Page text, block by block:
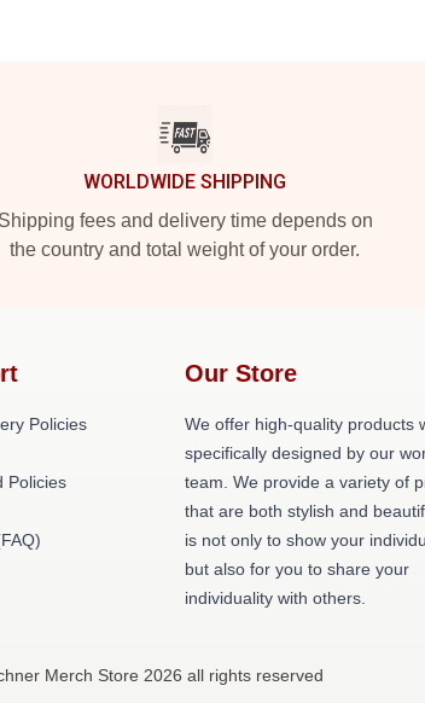
WORLDWIDE SHIPPING
Shipping fees and delivery time depends on
the country and total weight of your order.
Policies
Policies
Our Store
We offer high-quality products
specifically designed by our
team. We provide a variety of
that are both stylish and
is not only to show your
but also for you to share your
individuality with others.
Merch Store 2026 all rights reserved